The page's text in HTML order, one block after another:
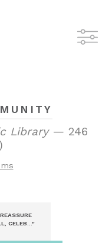
Library— 246
CELEB..."